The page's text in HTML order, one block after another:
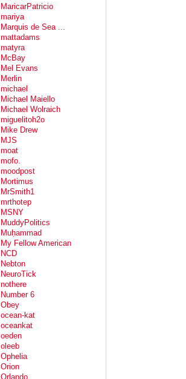
MaricarPatricio
mariya
Marquis de Sea ...
mattadams
matyra
McBay
Mel Evans
Merlin
michael
Michael Maiello
Michael Wolraich
miguelitoh2o
Mike Drew
MJS
moat
mofo.
moodpost
Mortimus
MrSmith1
mrthotep
MSNY
MuddyPolitics
Muḥammad
My Fellow American
NCD
Nebton
NeuroTick
nothere
Number 6
Obey
ocean-kat
oceankat
oeden
oleeb
Ophelia
Orion
Orlando